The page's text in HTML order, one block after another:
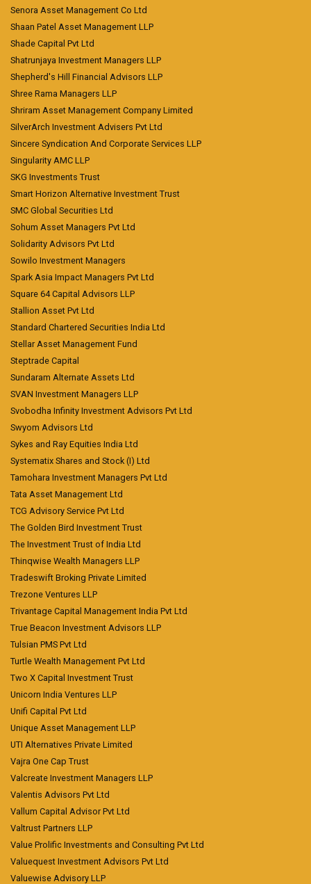
Senora Asset Management Co Ltd
Shaan Patel Asset Management LLP
Shade Capital Pvt Ltd
Shatrunjaya Investment Managers LLP
Shepherd's Hill Financial Advisors LLP
Shree Rama Managers LLP
Shriram Asset Management Company Limited
SilverArch Investment Advisers Pvt Ltd
Sincere Syndication And Corporate Services LLP
Singularity AMC LLP
SKG Investments Trust
Smart Horizon Alternative Investment Trust
SMC Global Securities Ltd
Sohum Asset Managers Pvt Ltd
Solidarity Advisors Pvt Ltd
Sowilo Investment Managers
Spark Asia Impact Managers Pvt Ltd
Square 64 Capital Advisors LLP
Stallion Asset Pvt Ltd
Standard Chartered Securities India Ltd
Stellar Asset Management Fund
Steptrade Capital
Sundaram Alternate Assets Ltd
SVAN Investment Managers LLP
Svobodha Infinity Investment Advisors Pvt Ltd
Swyom Advisors Ltd
Sykes and Ray Equities India Ltd
Systematix Shares and Stock (I) Ltd
Tamohara Investment Managers Pvt Ltd
Tata Asset Management Ltd
TCG Advisory Service Pvt Ltd
The Golden Bird Investment Trust
The Investment Trust of India Ltd
Thinqwise Wealth Managers LLP
Tradeswift Broking Private Limited
Trezone Ventures LLP
Trivantage Capital Management India Pvt Ltd
True Beacon Investment Advisors LLP
Tulsian PMS Pvt Ltd
Turtle Wealth Management Pvt Ltd
Two X Capital Investment Trust
Unicorn India Ventures LLP
Unifi Capital Pvt Ltd
Unique Asset Management LLP
UTI Alternatives Private Limited
Vajra One Cap Trust
Valcreate Investment Managers LLP
Valentis Advisors Pvt Ltd
Vallum Capital Advisor Pvt Ltd
Valtrust Partners LLP
Value Prolific Investments and Consulting Pvt Ltd
Valuequest Investment Advisors Pvt Ltd
Valuewise Advisory LLP